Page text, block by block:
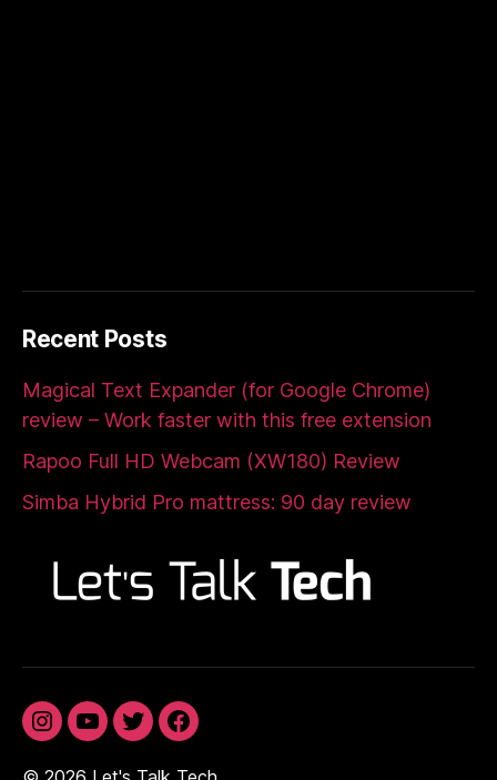
Recent Posts
Magical Text Expander (for Google Chrome)
review – Work faster with this free extension
Rapoo Full HD Webcam (XW180) Review
Simba Hybrid Pro mattress: 90 day review
InstagramYouTubeTwitterFacebook